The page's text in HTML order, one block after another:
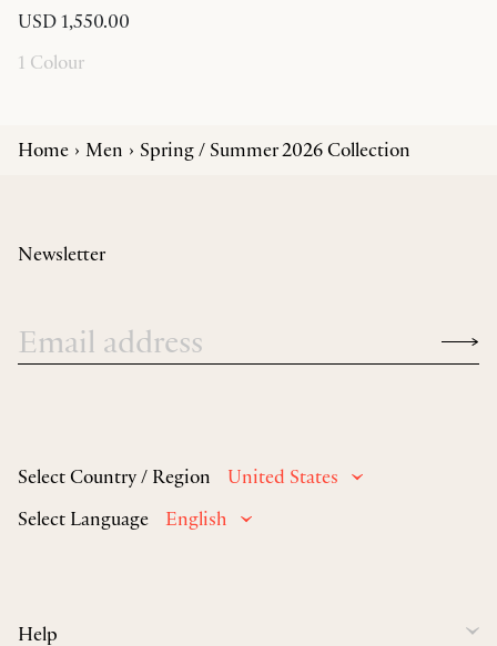
USD 1,550.00
1 Colour
Home Men Spring / Summer 2026 Collection
Select Country / Region
United States
Select Language
English
Help
Newsletter